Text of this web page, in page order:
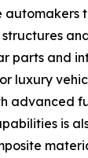
automakers
parts and
luxury
advanced
is